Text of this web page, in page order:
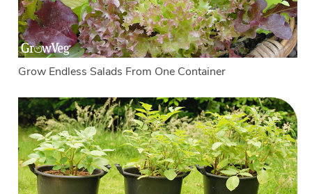
Grow Endless Salads From One Container